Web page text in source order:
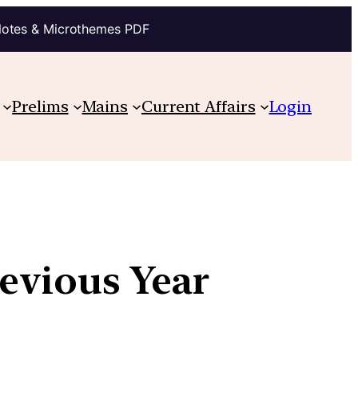
& Microthemes PDF
Prelims Mains Current Affairs Login
Year